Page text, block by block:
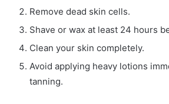
Remove dead skin cells.
Shave or wax at least 24 hours
Clean your skin completely.
Avoid applying heavy lotions
tanning.